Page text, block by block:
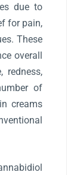
due to
for pain,
These
overall
redness,
of
creams